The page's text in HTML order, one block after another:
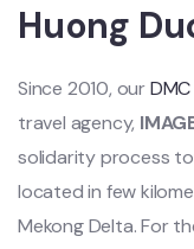
Huong
Since 2010, ourDMC
travel agency,
solidarity process
located in few
Mekong Delta. For